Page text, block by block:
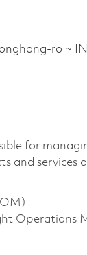
ro ~
for
services
Operations